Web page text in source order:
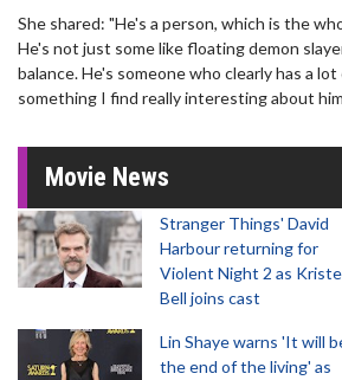
She shared: "He's a person, which is the
He's not just some like floating demon
balance. He's someone who clearly has a
something I find really interesting about
Movie News
Stranger Things' David
Harbour returning for
Violent Night 2 as
Bell joins cast
Lin Shaye warns 'It will
the end of the living' as